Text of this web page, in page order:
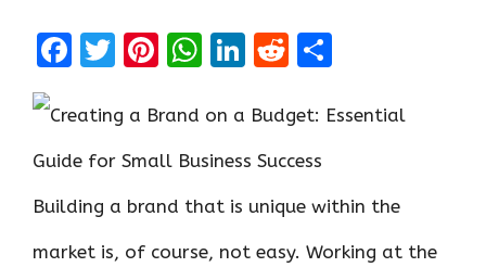
F
ce
b
o
k
T
it
te
Pi
er
es
W
at
s
p
p
Li
k
e
n
R
d
di
ar
Building a brand that is unique within the
market is, of course, not easy. Working at the